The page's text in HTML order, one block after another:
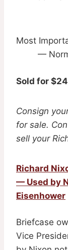
Most
—
Sold for
Consign
for sale.
sell your
Richard
— Used by
Eisenhower
Briefcase
Vice